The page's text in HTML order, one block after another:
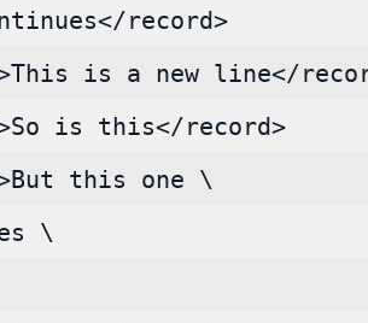
record>
is a new line</
is this</record>
this one \
\